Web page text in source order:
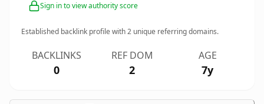
Sign in to view authority score
Established backlink profile with2 unique referring domains.
BACKLINKS
0
REF DOM
2
AGE
7y